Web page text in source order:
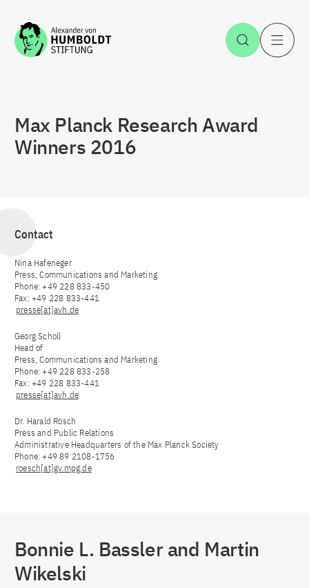
Jump to the content Open
Max Planck Research Award
Winners 2016
Contact
Nina Hafeneger
Press, Communications and Marketing
Phone: +49 228 833-450
Fax: +49 228 833-441
presse[at]avh.de
Georg Scholl
Head of
Press, Communications and Marketing
Phone: +49 228 833-258
Fax: +49 228 833-441
presse[at]avh.de
Dr. Harald Rösch
Press and Public Relations
Administrative Headquarters of the Max Planck Society
Phone: +49 89 2108-1756
roesch[at]gv.mpg.de
Bonnie L. Bassler and Martin
Wikelski